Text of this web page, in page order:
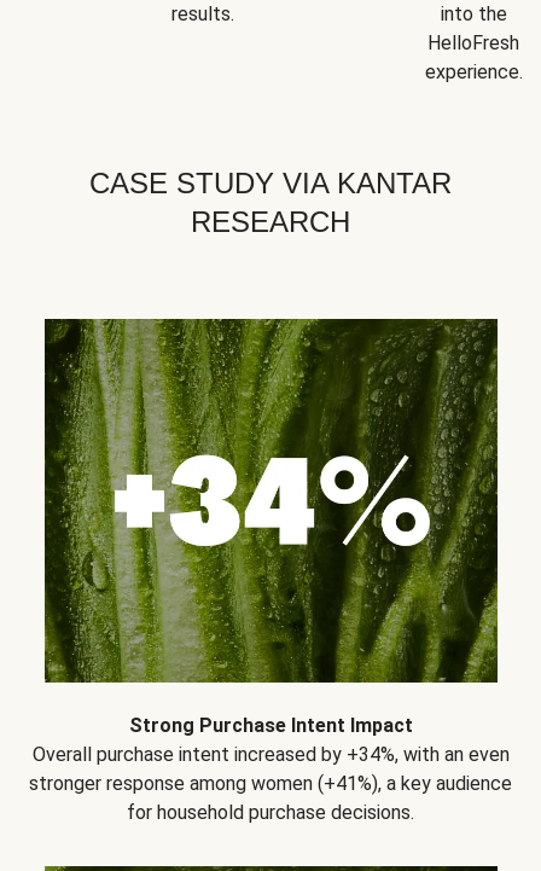
results.
into the
HelloFresh
experience.
CASE STUDY VIA KANTAR
RESEARCH
Strong Purchase Intent Impact
Overall purchase intent increased by +34%, with an even
stronger response among women (+41%), a key audience
for household purchase decisions.